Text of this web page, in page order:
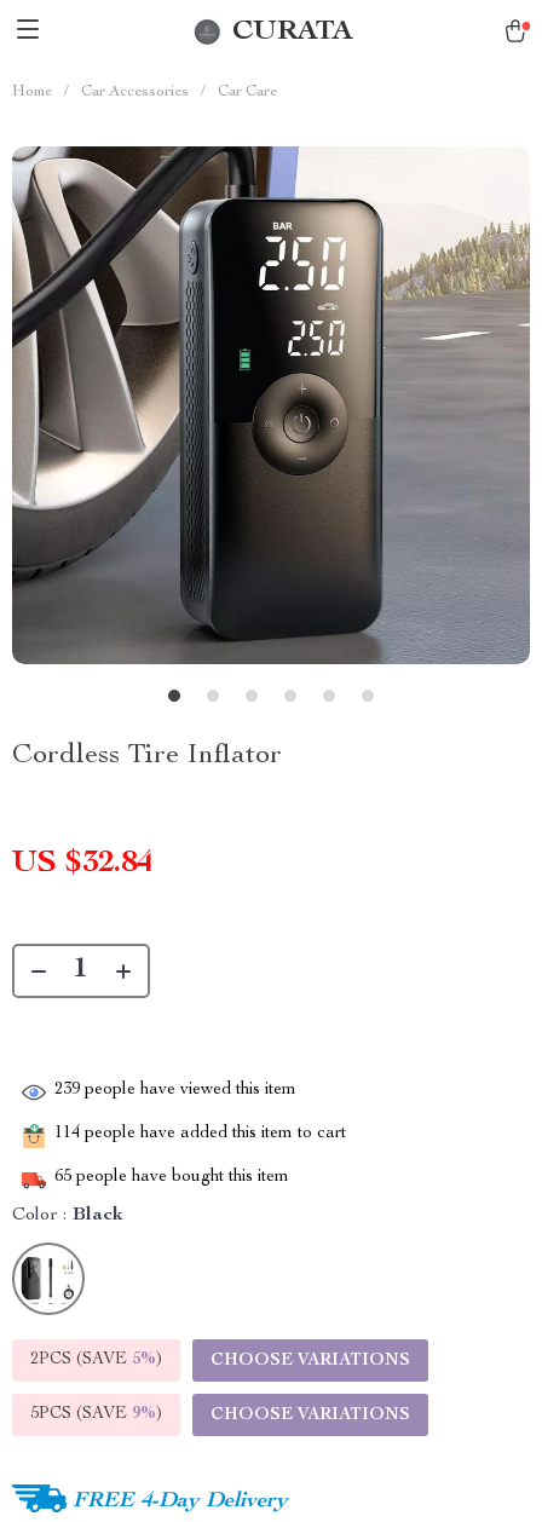
CURATA
Home / Car Accessories / Car Care
Cordless Tire Inflator
US $32.84
239 people have viewed this item
114 people have added this item to cart
65 people have bought this item
Color : Black
2PCS (SAVE 5%) CHOOSE VARIATIONS
5PCS (SAVE 9%) CHOOSE VARIATIONS
FREE 4-Day Delivery